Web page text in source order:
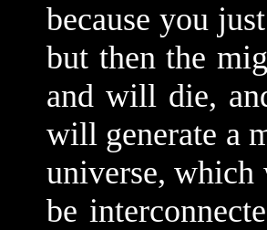
because you
but then the
and will die,
will generate a
universe,
be